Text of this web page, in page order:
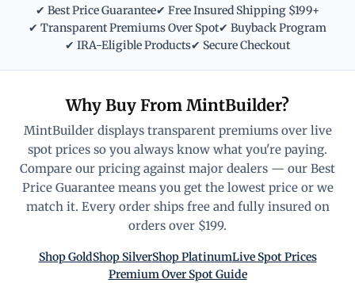
✔ Best Price Guarantee✔ Free Insured Shipping $199+
✔ Transparent Premiums Over Spot✔ Buyback Program
✔ IRA-Eligible Products✔ Secure Checkout
Why Buy From MintBuilder?
MintBuilder displays transparent premiums over live
spot prices so you always know what you're paying.
Compare our pricing against major dealers — our Best
Price Guarantee means you get the lowest price or we
match it. Every order ships free and fully insured on
orders over $199.
Shop GoldShop SilverShop PlatinumLive Spot Prices
Premium Over Spot Guide